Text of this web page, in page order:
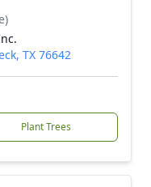
TX 76642
Plant Trees